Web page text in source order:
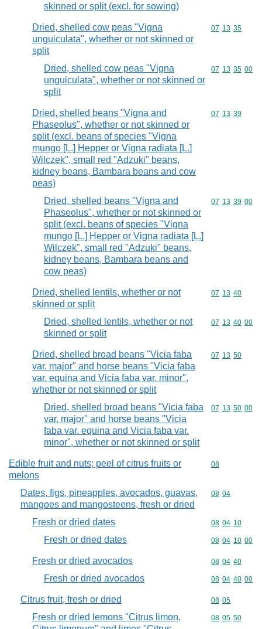
skinned or split (excl. for sowing)
Dried, shelled cow peas "Vigna
unguiculata", whether or not skinned or
split
Commodity
07 13 35
Dried, shelled cow peas "Vigna
unguiculata", whether or not skinned or
split
Commodity
07 13 35 00
Dried, shelled beans "Vigna and
Phaseolus", whether or not skinned or
split (excl. beans of species "Vigna
mungo [L.] Hepper or Vigna radiata [L.]
Wilczek", small red "Adzuki" beans,
kidney beans, Bambara beans and cow
peas)
Commodity
07 13 39
Dried, shelled beans "Vigna and
Phaseolus", whether or not skinned or
split (excl. beans of species "Vigna
mungo [L.] Hepper or Vigna radiata [L.]
Wilczek", small red "Adzuki" beans,
kidney beans, Bambara beans and
cow peas)
Commodity
07 13 39 00
Dried, shelled lentils, whether or not
skinned or split
Commodity
07 13 40
Dried, shelled lentils, whether or not
skinned or split
Commodity
07 13 40 00
Dried, shelled broad beans "Vicia faba
var. major" and horse beans "Vicia faba
var. equina and Vicia faba var. minor",
whether or not skinned or split
Commodity
07 13 50
Dried, shelled broad beans "Vicia faba
var. major" and horse beans "Vicia
faba var. equina and Vicia faba var.
minor", whether or not skinned or split
Commodity
07 13 50 00
Edible fruit and nuts; peel of citrus fruits or
melons
Commodity
08
Dates, figs, pineapples, avocados, guavas,
mangoes and mangosteens, fresh or dried
Commodity
08 04
Fresh or dried dates Commodity
08 04 10
Fresh or dried dates Commodity
08 04 10 00
Fresh or dried avocados Commodity
08 04 40
Fresh or dried avocados Commodity
08 04 40 00
Citrus fruit, fresh or dried Commodity
08 05
Fresh or dried lemons "Citrus limon,
Commodity
08 05 50